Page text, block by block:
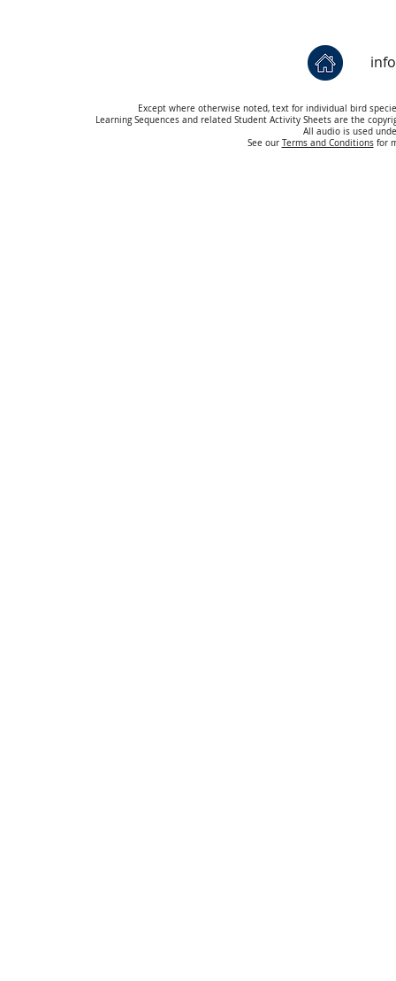
Except where otherwise noted, text for individual bird
Learning Sequences and related Student Activity Sheets are the
All audio is used
See our Terms and Conditionsfor